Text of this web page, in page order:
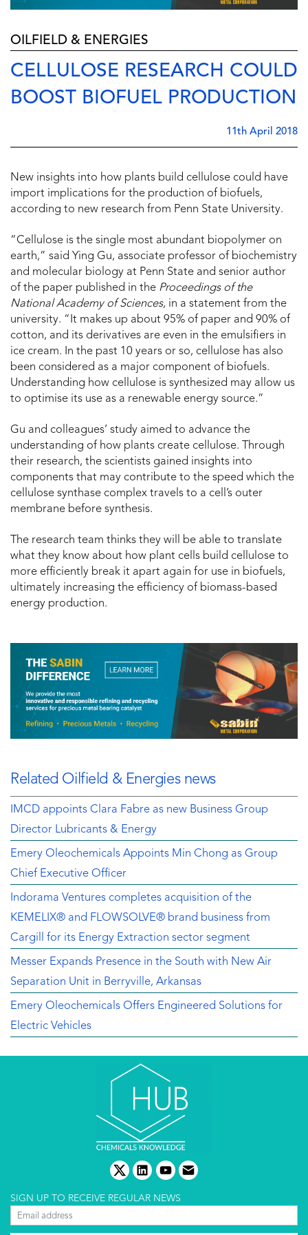
OILFIELD & ENERGIES
CELLULOSE RESEARCH COULD
BOOST BIOFUEL PRODUCTION
11th April 2018
New insights into how plants build cellulose could have
import implications for the production of biofuels,
according to new research from Penn State University.
“Cellulose is the single most abundant biopolymer on
earth,” said Ying Gu, associate professor of biochemistry
and molecular biology at Penn State and senior author
of the paper published in the Proceedings of the
National Academy of Sciences, in a statement from the
university. “It makes up about 95% of paper and 90% of
cotton, and its derivatives are even in the emulsifiers in
ice cream. In the past 10 years or so, cellulose has also
been considered as a major component of biofuels.
Understanding how cellulose is synthesized may allow us
to optimise its use as a renewable energy source.”
Gu and colleagues’ study aimed to advance the
understanding of how plants create cellulose. Through
their research, the scientists gained insights into
components that may contribute to the speed which the
cellulose synthase complex travels to a cell’s outer
membrane before synthesis.
The research team thinks they will be able to translate
what they know about how plant cells build cellulose to
more efficiently break it apart again for use in biofuels,
ultimately increasing the efficiency of biomass-based
energy production.
Related Oilfield & Energies news
IMCD appoints Clara Fabre as new Business Group
Director Lubricants & Energy
Emery Oleochemicals Appoints Min Chong as Group
Chief Executive Officer
Indorama Ventures completes acquisition of the
KEMELIX® and FLOWSOLVE® brand business from
Cargill for its Energy Extraction sector segment
Messer Expands Presence in the South with New Air
Separation Unit in Berryville, Arkansas
Emery Oleochemicals Offers Engineered Solutions for
Electric Vehicles
twitterlinkedinyoutube
email
SIGN UP TO RECEIVE REGULAR NEWS